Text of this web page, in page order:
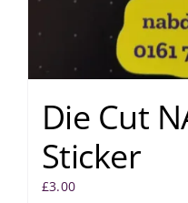
Die Cut
Sticker
£3.00